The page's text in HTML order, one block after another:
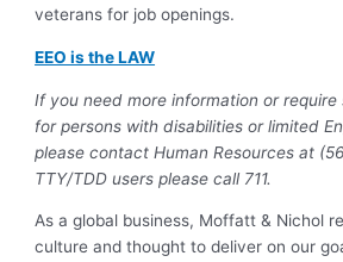
veterans for job openings.
EEO is the LAW
If you need more information or require
for persons with disabilities or limited
please contact Human Resources at
TTY/TDD users please call 711.
As a global business, Moffatt & Nichol
culture and thought to deliver on our